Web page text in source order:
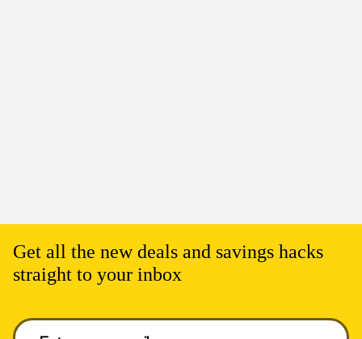
Get all the new deals and savings hacks
straight to your inbox
Enter your email to get deals. Required.